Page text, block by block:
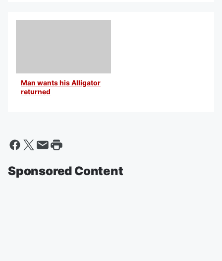
Man wants his Alligator
returned
Sponsored Content